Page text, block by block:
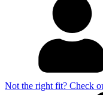
Not the right fit? Check